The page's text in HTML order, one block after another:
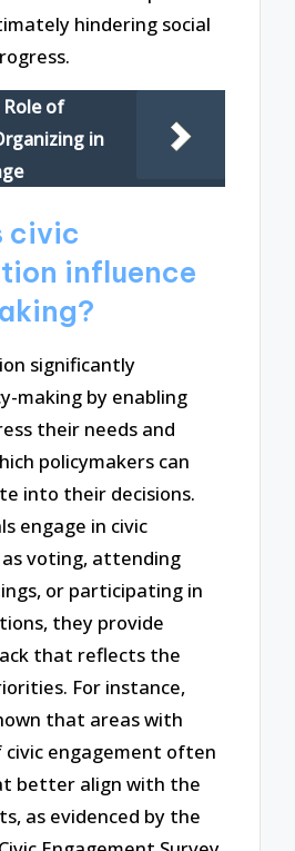
hindering social
of
in
civic
influence
significantly
making by enabling
their needs and
policymakers can
into their decisions.
engage in civic
voting, attending
or participating in
they provide
that reflects the
For instance,
that areas with
civic engagement often
better align with the
as evidenced by the